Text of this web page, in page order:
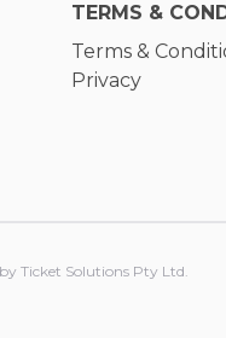
TERMS &
Terms &
Privacy
by Ticket Solutions Pty Ltd.